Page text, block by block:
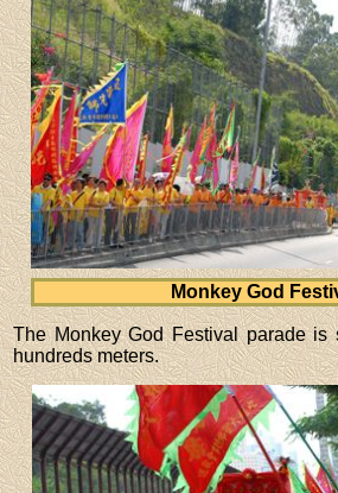
Monkey God
The Monkey God Festival parade is
hundreds meters.